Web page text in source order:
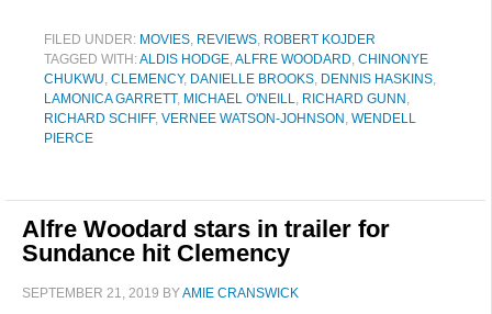
FILED UNDER: MOVIES, REVIEWS, ROBERT KOJDER
TAGGED WITH:ALDIS HODGE,ALFRE WOODARD, CHINONYE
CHUKWU, CLEMENCY, DANIELLE BROOKS, DENNIS HASKINS,
LAMONICA GARRETT, MICHAEL O'NEILL, RICHARD GUNN ,
RICHARD SCHIFF, VERNEE WATSON-JOHNSON , WENDELL
PIERCE
Alfre Woodard stars in trailer for
Sundance hit Clemency
SEPTEMBER 21, 2019 BYAMIE CRANSWICK